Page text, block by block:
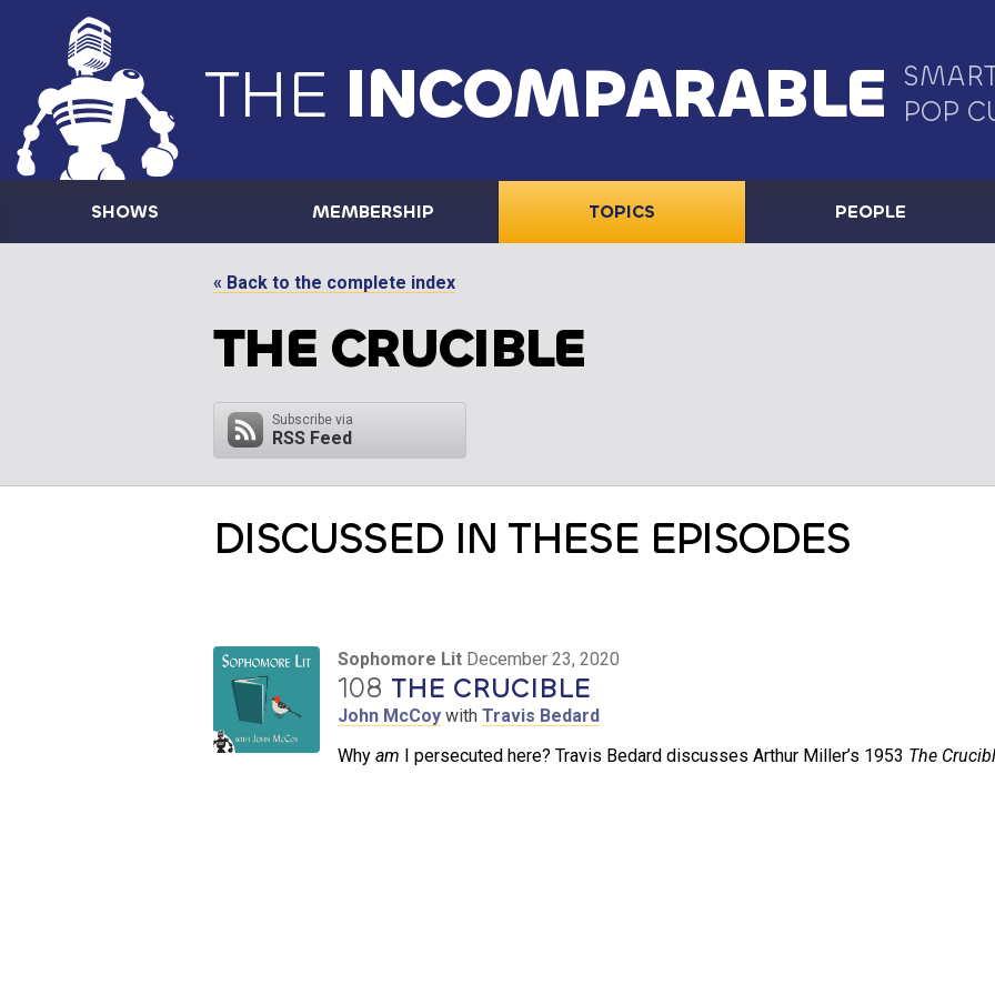
THE INCOMPARABLE
POP
SHOWS MEMBERSHIP TOPICS PEOPLE
« Back to the complete index
THE CRUCIBLE
Subscribe via
RSS Feed
DISCUSSED IN THESE EPISODES
Sophomore Lit December 23, 2020
108 THE CRUCIBLE
John McCoy with Travis Bedard
Why am I persecuted here? Travis Bedard discusses Arthur Miller’s 1953 The